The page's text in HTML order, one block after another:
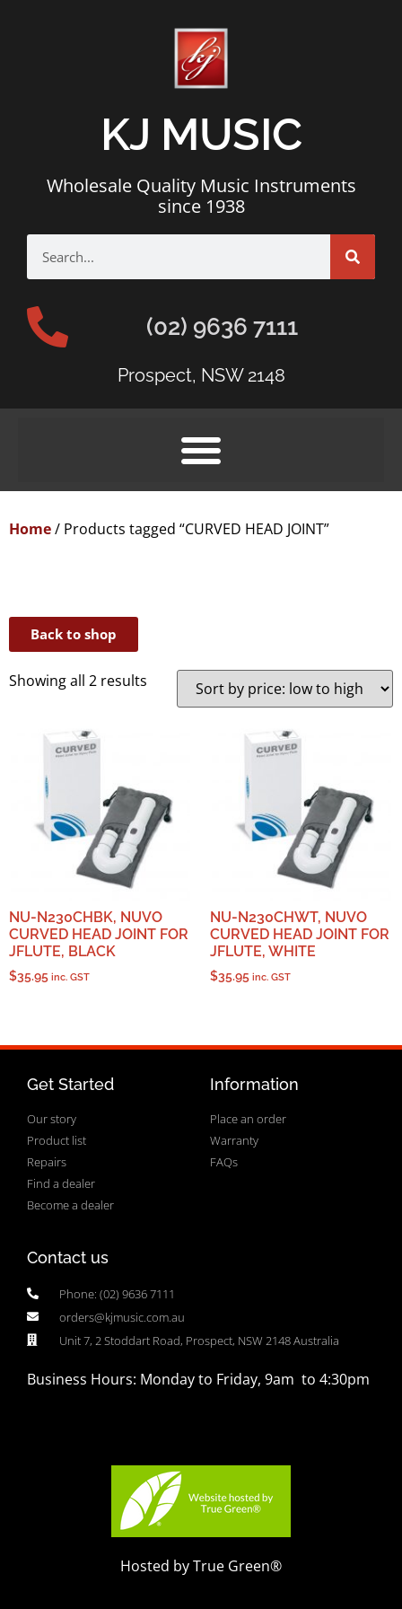
KJ MUSIC
Wholesale Quality Music Instruments
since 1938
(02) 9636 7111
Prospect, NSW 2148
Home/ Products tagged “CURVED HEAD JOINT”
Back to shop
Showing all 2 results
NU-N230CHBK, NUVO
CURVED HEAD JOINT FOR
JFLUTE, BLACK
$35.95 inc. GST
NU-N230CHWT, NUVO
CURVED HEAD JOINT FOR
JFLUTE, WHITE
$35.95 inc. GST
Get Started
Our story
Product list
Repairs
Find a dealer
Become a dealer
Information
Place an order
Warranty
FAQs
Contact us
Phone: (02) 9636 7111
orders@kjmusic.com.au
Unit 7, 2 Stoddart Road, Prospect, NSW 2148 Australia
Business Hours: Monday to Friday, 9am to 4:30pm
Hosted by True Green®